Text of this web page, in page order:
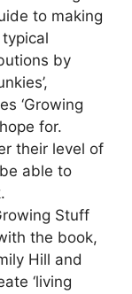
to making
by
‘Growing
for.
their level of
able to
Stuff
the book,
Hill and
‘living